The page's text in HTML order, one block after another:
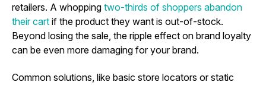
retailers. A whopping two-thirds of shoppers abandon
their cart if the product they want is out-of-stock.
Beyond losing the sale, the ripple effect on brand loyalty
can be even more damaging for your brand.
Common solutions, like basic store locators or static